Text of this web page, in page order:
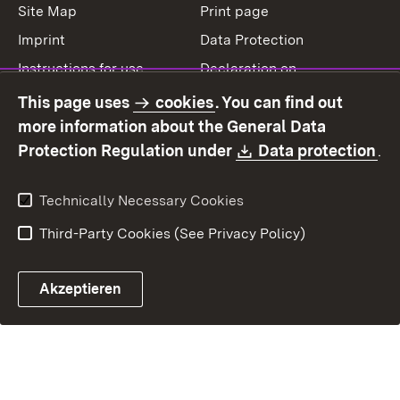
Site Map
Print page
Imprint
Data Protection
Instructions for use
Declaration on
Contact
Report a broken link
This page uses cookies. You can find out
more information about the General Data
Protection Regulation under
Download:
Data protection.
Technically Necessary Cookies
Third-Party Cookies (See Privacy Policy)
Akzeptieren